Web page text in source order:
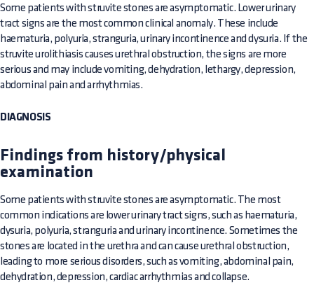
Some patients with struvite stones are asymptomatic. Lower urinary
tract signs are the most common clinical anomaly. These include
haematuria, polyuria, stranguria, urinary incontinence and dysuria. If the
struvite urolithiasis causes urethral obstruction, the signs are more
serious and may include vomiting, dehydration, lethargy, depression,
abdominal pain and arrhythmias.
DIAGNOSIS
Findings from history/physical
examination
Some patients with struvite stones are asymptomatic. The most
common indications are lower urinary tract signs, such as haematuria,
dysuria, polyuria, stranguria and urinary incontinence. Sometimes the
stones are located in the urethra and can cause urethral obstruction,
leading to more serious disorders, such as vomiting, abdominal pain,
dehydration, depression, cardiac arrhythmias and collapse.